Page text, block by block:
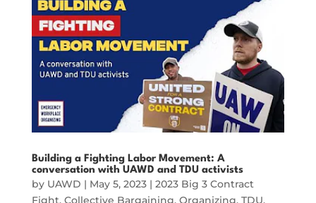
Building a Fighting Labor Movement: A
conversation with UAWD and TDU activists
by UAWD | May 5, 2023| 2023 Big 3 Contract
Fight, Collective Bargaining, Organizing, TDU,